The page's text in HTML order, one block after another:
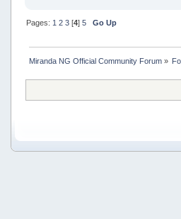
Pages: 1 2 3[4] 5 Go Up
Miranda NG Official Community Forum»